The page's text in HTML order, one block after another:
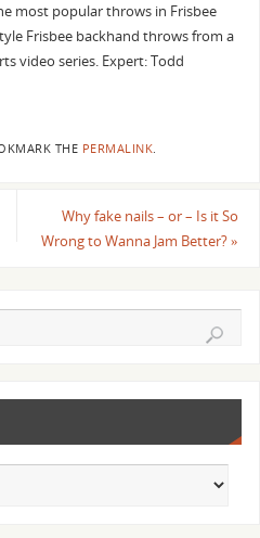
most popular throws in Frisbee
Frisbee backhand throws from a
video series. Expert: Todd
THE PERMALINK.
Why fake nails – or – Is it So
Wrong to Wanna Jam Better?»